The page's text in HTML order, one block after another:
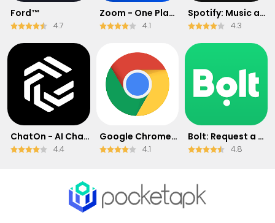
Ford™
4.7
Zoom - One Platform to Connect
4.1
Spotify: Music and Podcasts
4.3
ChatOn - AI Chat Bot Assistant
4.4
Google Chrome: Fast & Secure
4.1
Bolt: Request a Ride
4.8